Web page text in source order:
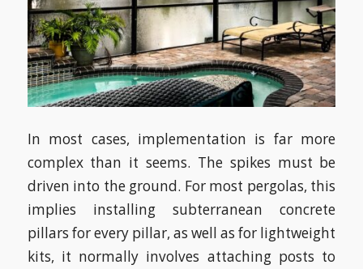
In most cases, implementation is far more
complex than it seems. The spikes must be
driven into the ground. For most pergolas, this
implies installing subterranean concrete
pillars for every pillar, as well as for lightweight
kits, it normally involves attaching posts to